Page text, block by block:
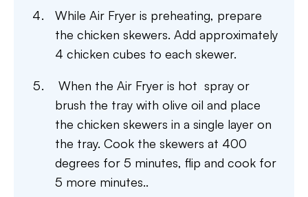
While Air Fryer is preheating, prepare
the chicken skewers. Add approximately
4 chicken cubes to each skewer.
When the Air Fryer is hot spray or
brush the tray with olive oil and place
the chicken skewers in a single layer on
the tray. Cook the skewers at 400
degrees for 5 minutes, flip and cook for
5 more minutes..